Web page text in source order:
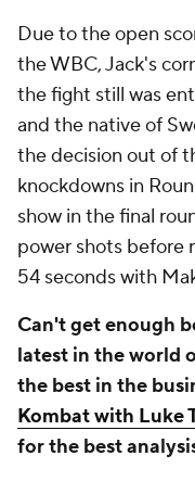
Due to the open
the WBC, Jack's
the fight still was
and the native of
the decision out of
knockdowns in
show in the final
power shots before
54 seconds with
Can't get enough
latest in the world
the best in the
Kombat with Luke
for the best